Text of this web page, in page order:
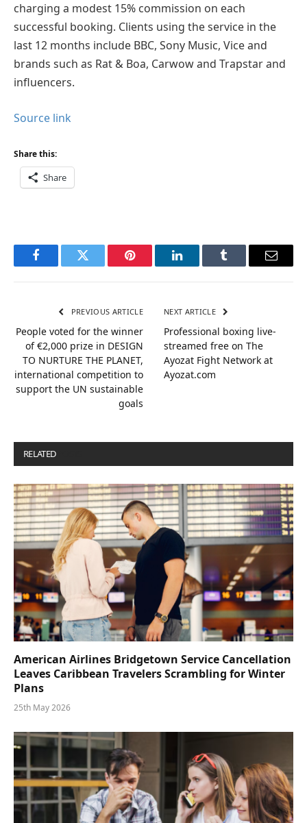
charging a modest 15% commission on each
successful booking. Clients using the service in the
last 12 months include BBC, Sony Music, Vice and
brands such as Rat & Boa, Carwow and Trapstar and
influencers.
Source link
Share this:
Share
FacebookTwitter Pinterest LinkedInTumblr Email
PREVIOUS ARTICLE
People voted for the winner
of €2,000 prize in DESIGN
TO NURTURE THE PLANET,
international competition to
support the UN sustainable
goals
NEXT ARTICLE
Professional boxing live-
streamed free on The
Ayozat Fight Network at
Ayozat.com
RELATED
American Airlines Bridgetown Service Cancellation
Leaves Caribbean Travelers Scrambling for Winter
Plans
25th May 2026